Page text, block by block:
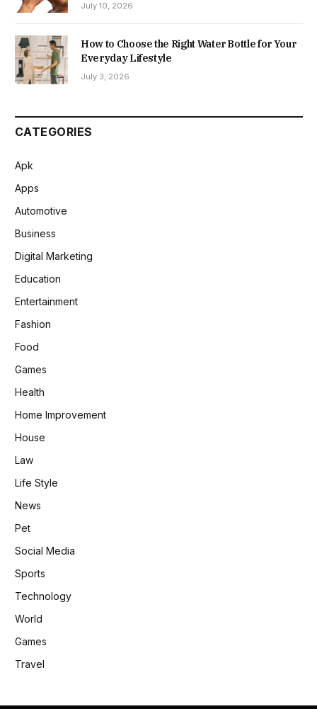
July 10, 2026
How to Choose the Right Water Bottle for Your
Everyday Lifestyle
July 3, 2026
CATEGORIES
Apk
Apps
Automotive
Business
Digital Marketing
Education
Entertainment
Fashion
Food
Games
Health
Home Improvement
House
Law
Life Style
News
Pet
Social Media
Sports
Technology
World
Games
Travel